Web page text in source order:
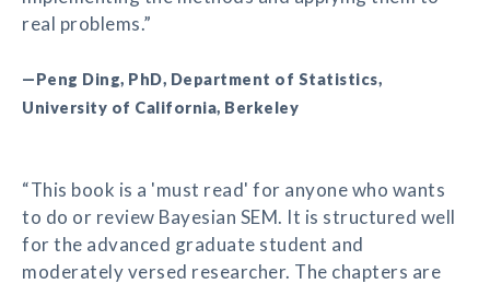
real problems.”
—Peng Ding, PhD, Department of Statistics,
University of California, Berkeley
“This book is a 'must read' for anyone who wants
to do or review Bayesian SEM. It is structured well
for the advanced graduate student and
moderately versed researcher. The chapters are